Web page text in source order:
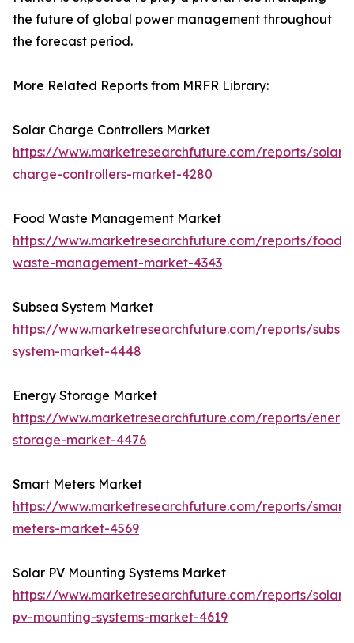
the future of global power management throughout
the forecast period.
More Related Reports from MRFR Library:
Solar Charge Controllers Market
https://www.marketresearchfuture.com/reports/solar-
charge-controllers-market-4280
Food Waste Management Market
https://www.marketresearchfuture.com/reports/food-
waste-management-market-4343
Subsea System Market
https://www.marketresearchfuture.com/reports/
system-market-4448
Energy Storage Market
https://www.marketresearchfuture.com/reports/
storage-market-4476
Smart Meters Market
https://www.marketresearchfuture.com/reports/smart-
meters-market-4569
Solar PV Mounting Systems Market
https://www.marketresearchfuture.com/reports/solar-
pv-mounting-systems-market-4619